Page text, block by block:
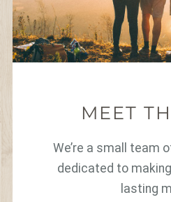
MEET
We’re a small team
dedicated to
lasting